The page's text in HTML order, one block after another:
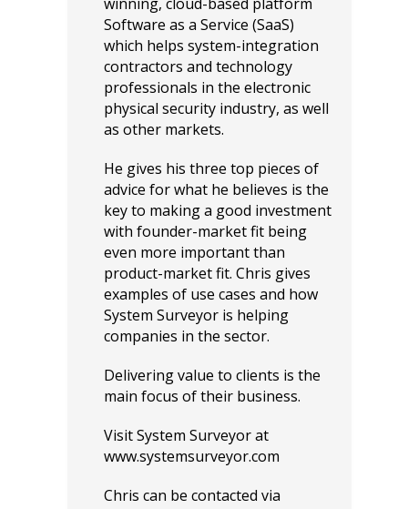
Software as a Service (SaaS)
which helps system-integration
contractors and technology
professionals in the electronic
physical security industry, as well
as other markets.
He gives his three top pieces of
advice for what he believes is the
key to making a good investment
with founder-market fit being
even more important than
product-market fit. Chris gives
examples of use cases and how
System Surveyor is helping
companies in the sector.
Delivering value to clients is the
main focus of their business.
Visit System Surveyor at
www.systemsurveyor.com
Chris can be contacted via